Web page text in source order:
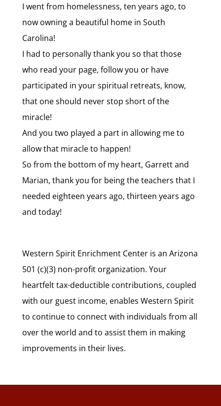
I went from homelessness, ten years ago, to
now owning a beautiful home in South
Carolina!
I had to personally thank you so that those
who read your page, follow you or have
participated in your spiritual retreats, know,
that one should never stop short of the
miracle!
And you two played a part in allowing me to
allow that miracle to happen!
So from the bottom of my heart, Garrett and
Marian, thank you for being the teachers that I
needed eighteen years ago, thirteen years ago
and today!
Western Spirit Enrichment Center is an Arizona
501 (c)(3) non-profit organization. Your
heartfelt tax-deductible contributions, coupled
with our guest income, enables Western Spirit
to continue to connect with individuals from all
over the world and to assist them in making
improvements in their lives.